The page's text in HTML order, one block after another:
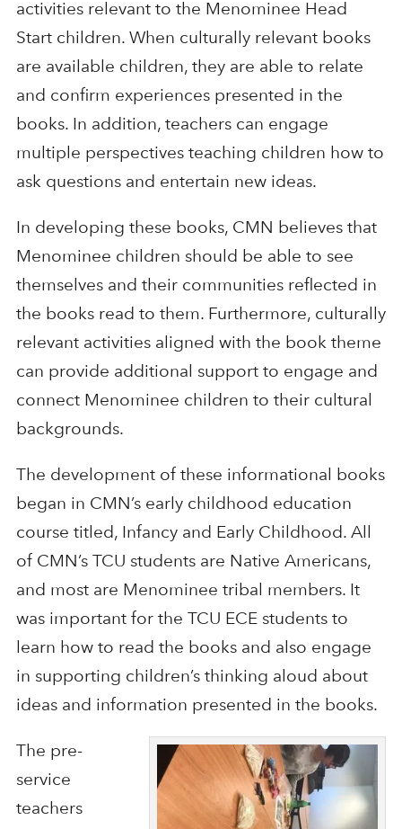
activities relevant to the Menominee Head
Start children. When culturally relevant books
are available children, they are able to relate
and confirm experiences presented in the
books. In addition, teachers can engage
multiple perspectives teaching children how to
ask questions and entertain new ideas.
In developing these books, CMN believes that
Menominee children should be able to see
themselves and their communities reflected in
the books read to them. Furthermore, culturally
relevant activities aligned with the book theme
can provide additional support to engage and
connect Menominee children to their cultural
backgrounds.
The development of these informational books
began in CMN’s early childhood education
course titled, Infancy and Early Childhood. All
of CMN’s TCU students are Native Americans,
and most are Menominee tribal members. It
was important for the TCU ECE students to
learn how to read the books and also engage
in supporting children’s thinking aloud about
ideas and information presented in the books.
The pre-
service
teachers